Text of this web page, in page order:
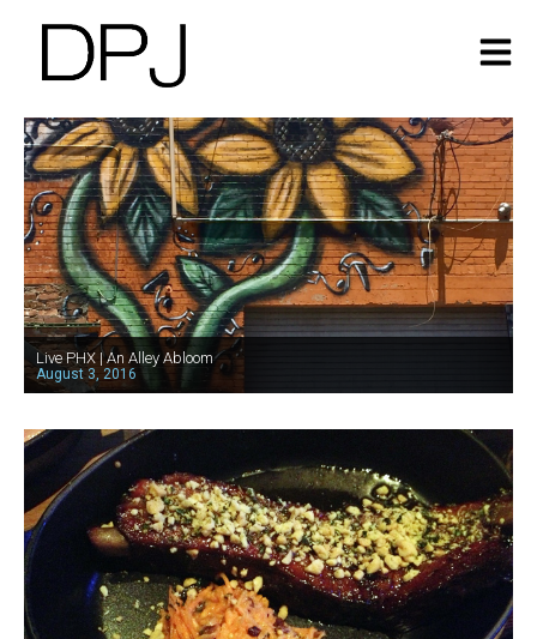
Live PHX | An Alley Abloom
August 3, 2016